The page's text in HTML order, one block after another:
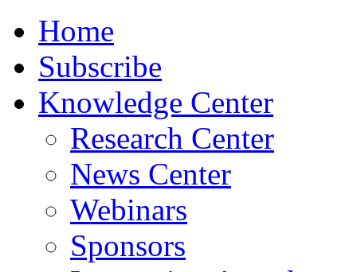
Home
Subscribe
Knowledge Center
Research Center
News Center
Webinars
Sponsors